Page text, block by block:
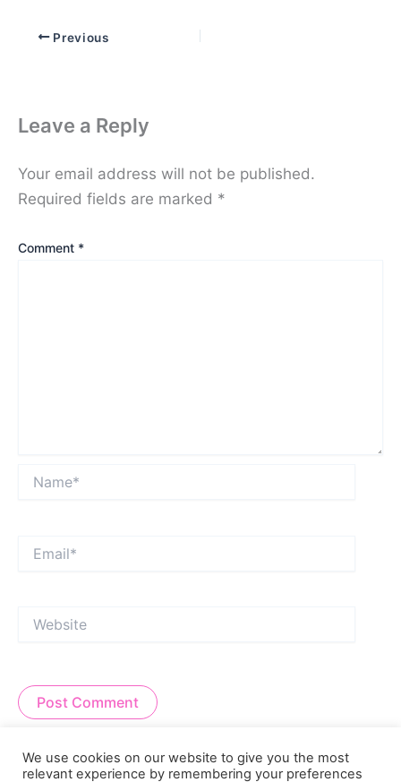
Previous
Leave a Reply
Your email address will not be published.
Required fields are marked *
Comment *
We use cookies on our website to give you the most
relevant experience by remembering your preferences